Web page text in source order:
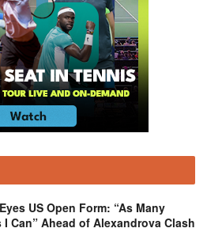
US Open Form: “As Many
I Can” Ahead of Alexandrova Clash